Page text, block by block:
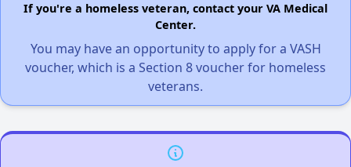
If you're a homeless veteran, contact your VA Medical
Center.
You may have an opportunity to apply for a VASH
voucher, which is a Section 8 voucher for homeless
veterans.